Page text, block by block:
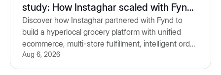
study: How Instaghar scaled with Fynd
Commerce & TMS
Discover how Instaghar partnered with Fynd to
build a hyperlocal grocery platform with unified
ecommerce, multi-store fulfillment, intelligent order
routing and Transport Management System.
Aug 6, 2026